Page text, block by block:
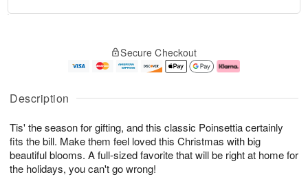
Description
Tis' the season for gifting, and this classic Poinsettia certainly
fits the bill. Make them feel loved this Christmas with big
beautiful blooms. A full-sized favorite that will be right at home for
the holidays, you can't go wrong!
u
8
g
g
e
t
s
Secure Checkout